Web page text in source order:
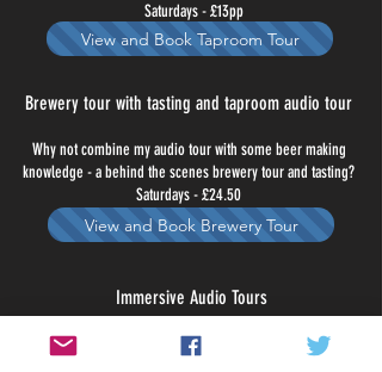
Saturdays - £13pp
View and Book Taproom Tour
Brewery tour with tasting and taproom audio tour
Why not combine my audio tour with some beer making
knowledge - a behind the scenes brewery tour and tasting?
Saturdays - £24.50
View and Book Brewery Tour
Immersive Audio Tours
Take a sightseeing tour of The Old City and it's brilliant pubs or